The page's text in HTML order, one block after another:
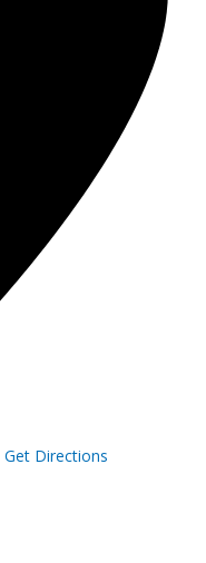
Get Directions